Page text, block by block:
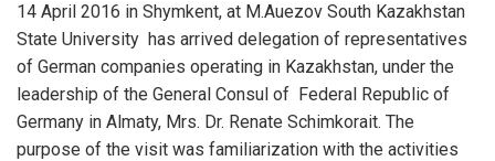
14 April 2016 in Shymkent, at M.Auezov South Kazakhstan
State University has arrived delegation of representatives
of German companies operating in Kazakhstan, under the
leadership of the General Consul of Federal Republic of
Germany in Almaty, Mrs. Dr. Renate Schimkorait. The
purpose of the visit was familiarization with the activities